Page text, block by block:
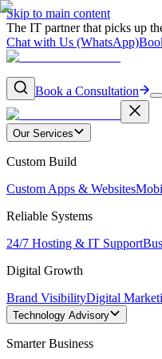
Skip to main content
The IT partner that picks up
Chat with Us (WhatsApp)
Book a Consultation
Our Services
Custom Build
Custom Apps & Websites
Reliable Systems
24/7 Hosting & IT Support
Digital Growth
Brand VisibilityDigital
Technology Advisory
Smarter Business